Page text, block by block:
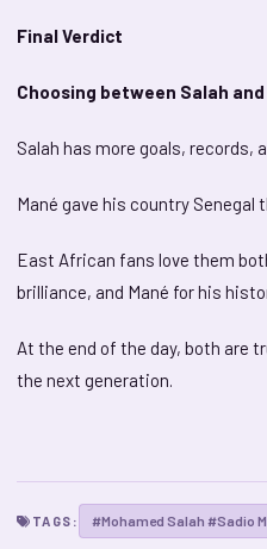
Final Verdict
Choosing between Salah and
Salah has more goals, records,
Mané gave his country Senegal
East African fans love them
brilliance, and Mané for his
At the end of the day, both are
the next generation.
TAGS: #Mohamed Salah #Sadio